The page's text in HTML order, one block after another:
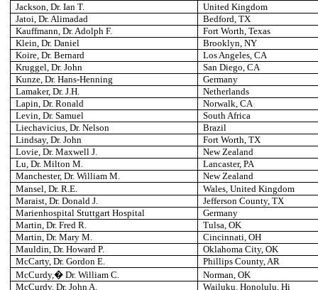
Jackson, Dr. Ian T.
United Kingdom
Jatoi, Dr. Alimadad
Bedford , TX
Kauffmann, Dr. Adolph F.
Fort Worth , Texas
Klein, Dr. Daniel
Brooklyn , NY
Koire, Dr. Bernard
Los Angeles , CA
Kruggel, Dr. John
San Diego , CA
Kunze, Dr. Hans-Henning
Germany
Lamaker, Dr. J.H.
Netherlands
Lapin, Dr. Ronald
Norwalk , CA
Levin, Dr. Samuel
South Africa
Liechavicius, Dr. Nelson
Brazil
Lindsay, Dr. John
Fort Worth , TX
Lovie, Dr. Maxwell J.
New Zealand
Lu, Dr. Milton M.
Lancaster, PA
Manchester, Dr. William M.
New Zealand
Mansel, Dr. R.E.
Wales , United Kingdom
Maraist, Dr. Donald J.
Jefferson County, TX
Marienhospital Stuttgart Hospital
Germany
Martin, Dr. Fred R.
Tulsa , OK
Martin, Dr. Mary M.
Cincinnati , OH
Mauldin, Dr. Howard P.
Oklahoma City, OK
McCarty, Dr. Gordon E.
Phillips County, AR
McCurdy,� Dr. William C.
Norman , OK
McCurdy, Dr. John A.
Wailuku, Honolulu, Hi